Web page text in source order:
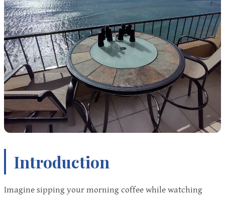
Introduction
Imagine sipping your morning coffee while watching